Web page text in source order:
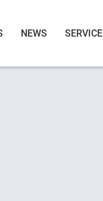
NEWS SERVICE